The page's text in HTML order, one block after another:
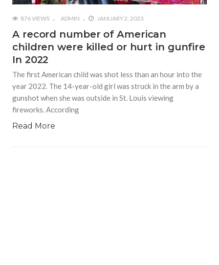
876 VIEWS ADMIN JANUARY 2, 2023
A record number of American
children were killed or hurt in gunfire
In 2022
The first American child was shot less than an hour into the
year 2022. The 14-year-old girl was struck in the arm by a
gunshot when she was outside in St. Louis viewing
fireworks. According
Read More